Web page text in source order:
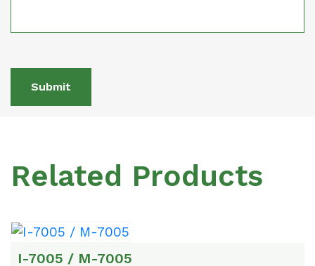
Submit
Related Products
I-7005 / M-7005